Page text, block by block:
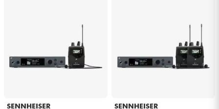
SENNHEISER
SENNHEISER